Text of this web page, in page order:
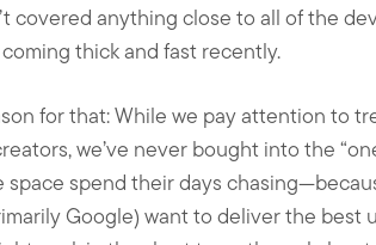
covered anything close to all of the
thick and fast recently.
for that: While we pay attention to
we’ve never bought into the
spend their days
Google) want to deliver the best